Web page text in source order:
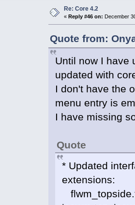
Re: Core 4.2
« Reply #46 on: December
Quote from:
Until now I have
updated with
I don't have the
menu entry is
I have missing
Quote
* Updated
extensions: